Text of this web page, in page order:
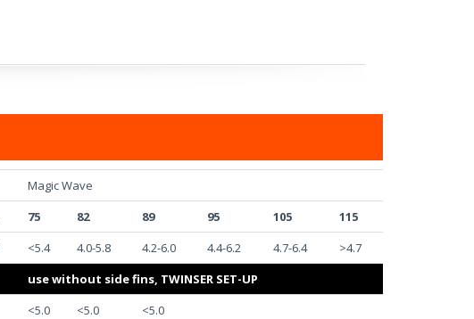
Magic Wave
75 82 89 95 105
115
<5.4 4.0-5.8 4.2-6.0 4.4-6.2 4.7-6.4
>4.7
use without side fins, TWINSER SET-UP
<5.0 <5.0
<5.0